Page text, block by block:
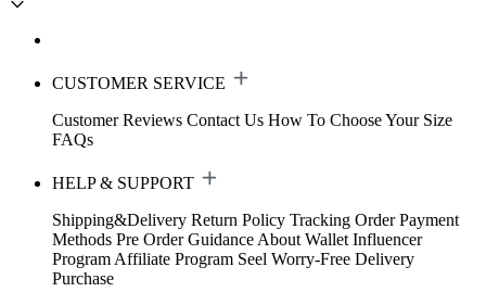
CUSTOMER SERVICE
Customer Reviews Contact Us How To Choose Your Size
FAQs
HELP & SUPPORT
Shipping&Delivery Return Policy Tracking Order Payment
Methods Pre Order Guidance About Wallet Influencer
Program Affiliate Program Seel Worry-Free Delivery
Purchase